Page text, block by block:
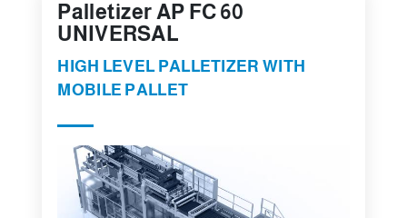
Palletizer AP FC 60
UNIVERSAL
HIGH LEVEL PALLETIZER WITH
MOBILE PALLET